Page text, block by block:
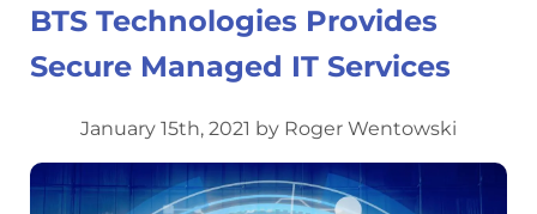
BTS Technologies Provides
Secure Managed IT Services
January 15th, 2021 by Roger Wentowski